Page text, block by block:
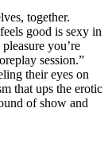
together.
good is sexy in
you’re
session.”
their eyes on
that ups the erotic
of show and